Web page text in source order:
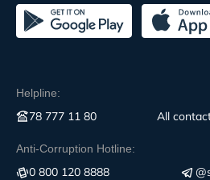
Helpline:
78 777 11 80 All
Anti-Corruption Hotline:
0 800 120 8888